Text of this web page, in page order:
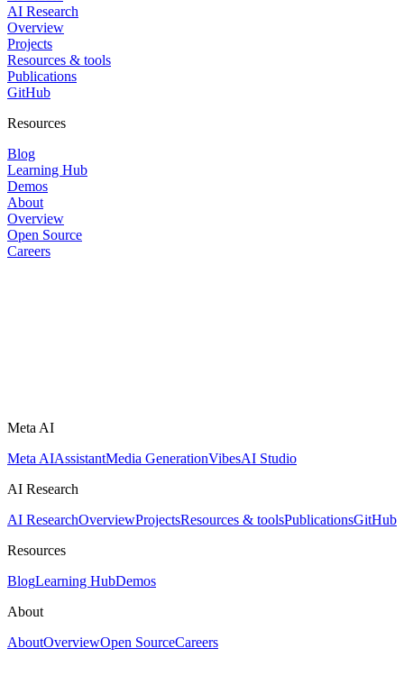
AI Research
Overview
Projects
Resources & tools
Publications
GitHub
Resources
Blog
Learning Hub
Demos
About
Overview
Open Source
Careers
Meta AI
Meta AIAssistantMedia GenerationVibesAI Studio
AI Research
AI ResearchOverviewProjectsResources & toolsPublicationsGitHub
Resources
BlogLearning HubDemos
About
AboutOverviewOpen SourceCareers